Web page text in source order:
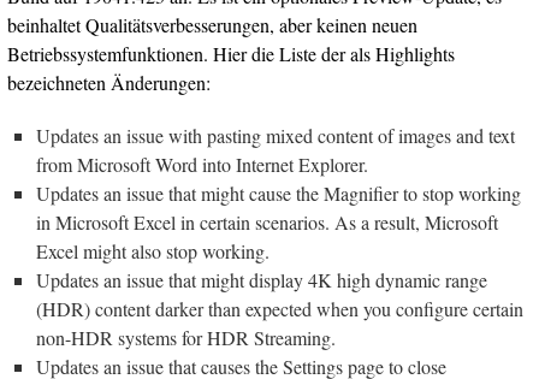
beinhaltet Qualitätsverbesserungen, aber keinen neuen
Betriebssystemfunktionen. Hier die Liste der als Highlights
bezeichneten Änderungen:
Updates an issue with pasting mixed content of images and text
from Microsoft Word into Internet Explorer.
Updates an issue that might cause the Magnifier to stop working
in Microsoft Excel in certain scenarios. As a result, Microsoft
Excel might also stop working.
Updates an issue that might display 4K high dynamic range
(HDR) content darker than expected when you configure certain
non-HDR systems for HDR Streaming.
Updates an issue that causes the Settings page to close